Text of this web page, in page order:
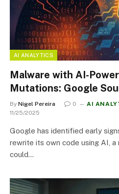
AI ANALYTICS
Malware with AI-
Mutations: Google
By Nigel Pereira 0 AI
11/25/2025
Google has identified early
rewrite its own code using AI,
could…